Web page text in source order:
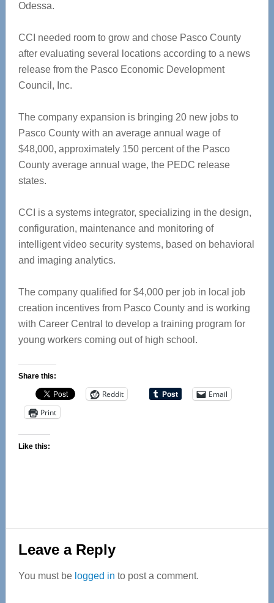
Odessa.
CCI needed room to grow and chose Pasco County
after evaluating several locations according to a news
release from the Pasco Economic Development
Council, Inc.
The company expansion is bringing 20 new jobs to
Pasco County with an average annual wage of
$48,000, approximately 150 percent of the Pasco
County average annual wage, the PEDC release
states.
CCI is a systems integrator, specializing in the design,
configuration, maintenance and monitoring of
intelligent video security systems, based on behavioral
and imaging analytics.
The company qualified for $4,000 per job in local job
creation incentives from Pasco County and is working
with Career Central to develop a training program for
young workers coming out of high school.
Share this:
Reddit
Email
Print
Like this:
Reader
Interactions
Leave a Reply
You must be logged in to post a comment.